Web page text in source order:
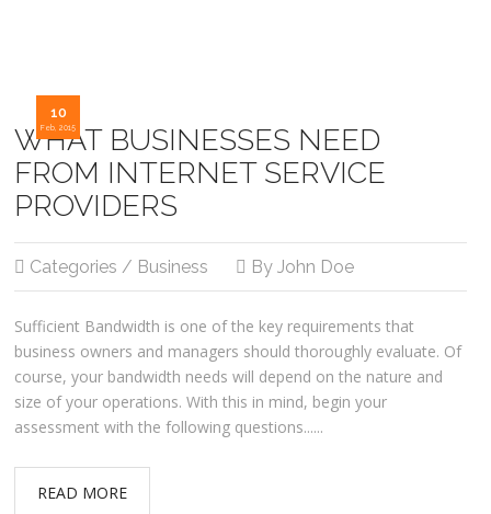
10
Feb, 2015
WHAT BUSINESSES NEED
FROM INTERNET SERVICE
PROVIDERS
Categories / Business By John Doe
Sufficient Bandwidth is one of the key requirements that
business owners and managers should thoroughly evaluate. Of
course, your bandwidth needs will depend on the nature and
size of your operations. With this in mind, begin your
assessment with the following questions......
READ MORE